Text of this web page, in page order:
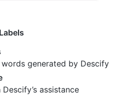
generated by Descify
assistance